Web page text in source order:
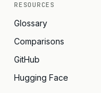
RESOURCES
Glossary
Comparisons
GitHub
Hugging Face